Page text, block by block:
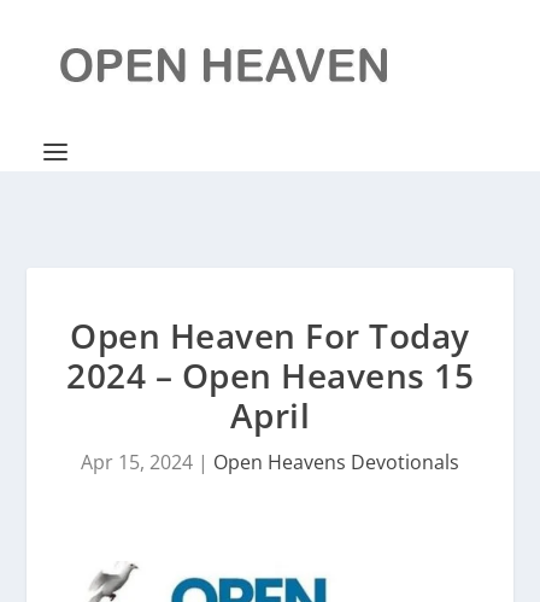
Open Heaven For Today
2024 – Open Heavens 15
April
Apr 15, 2024 | Open Heavens Devotionals